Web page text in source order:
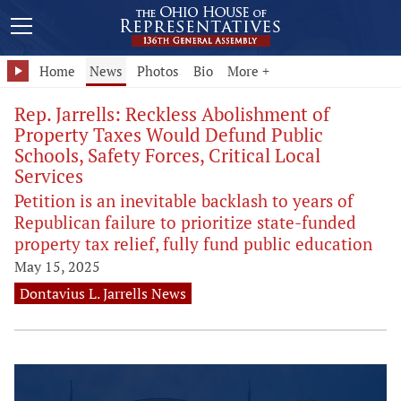
Home News Photos Bio More +
Rep. Jarrells: Reckless Abolishment of
Property Taxes Would Defund Public
Schools, Safety Forces, Critical Local
Services
Petition is an inevitable backlash to years of
Republican failure to prioritize state-funded
property tax relief, fully fund public education
May 15, 2025
Dontavius L. Jarrells News